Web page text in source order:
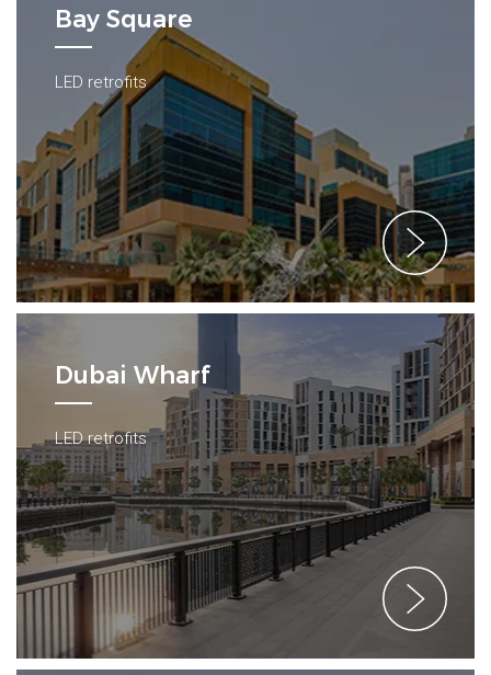
Bay Square
LED retrofits
Dubai Wharf
LED retrofits